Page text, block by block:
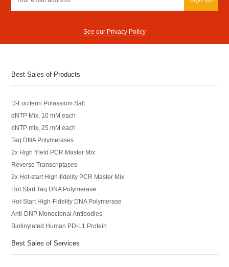
See our Privacy Policy
Best Sales of Products
D-Luciferin Potassium Salt
dNTP Mix, 10 mM each
dNTP mix, 25 mM each
Taq DNA Polymerases
2x High Yield PCR Master Mix
Reverse Transcriptases
2x Hot-start High-fidelity PCR Master Mix
Hot Start Taq DNA Polymerase
Hot-Start High-Fidelity DNA Polymerase
Anti-DNP Monoclonal Antibodies
Biotinylated Human PD-L1 Protein
Best Sales of Services